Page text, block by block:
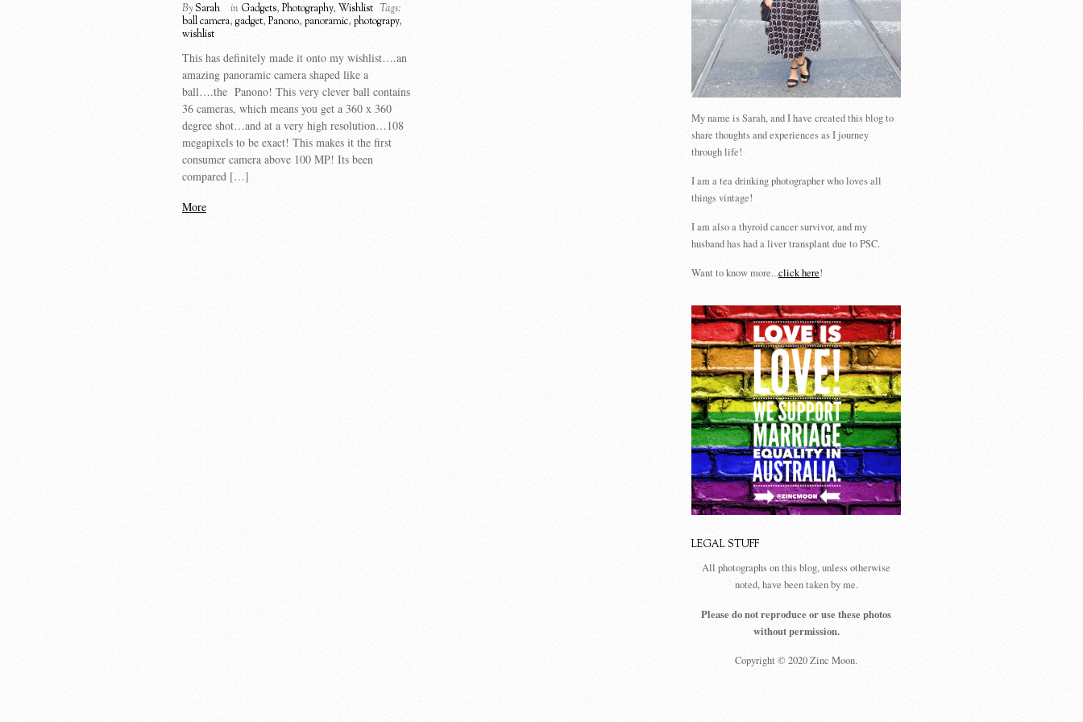
BySarah in Gadgets, Photography, Wishlist Tags:
ball camera, gadget, Panono, panoramic, photograpy,
wishlist
This has definitely made it onto my wishlist….an
amazing panoramic camera shaped like a
ball….the Panono! This very clever ball contains
36 cameras, which means you get a 360 x 360
degree shot…and at a very high resolution…108
megapixels to be exact! This makes it the first
consumer camera above 100 MP! Its been
compared […]
More
My name is Sarah, and I have created this blog to
share thoughts and experiences as I journey
through life!
I am a tea drinking photographer who loves all
things vintage!
I am also a thyroid cancer survivor, and my
husband has had a liver transplant due to PSC.
Want to know more...click here!
LEGAL STUFF
All photographs on this blog, unless otherwise
noted, have been taken by me.
Please do not reproduce or use these photos
without permission.
Copyright © 2020 Zinc Moon.